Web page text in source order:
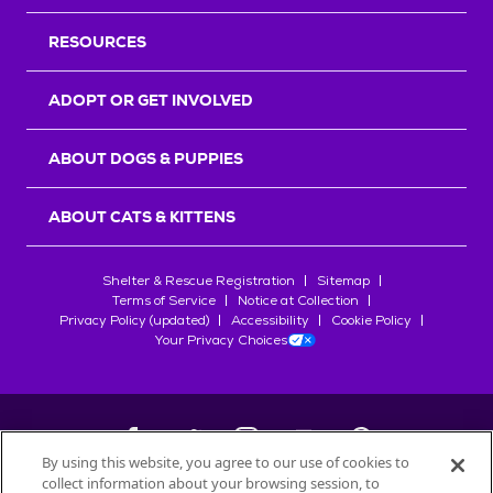
RESOURCES
ADOPT OR GET INVOLVED
ABOUT DOGS & PUPPIES
ABOUT CATS & KITTENS
Shelter & Rescue Registration
Sitemap
Terms of Service
Notice at Collection
Privacy Policy (updated)
Accessibility
Cookie Policy
Your Privacy Choices
By using this website, you agree to our use of cookies to
collect information about your browsing session, to